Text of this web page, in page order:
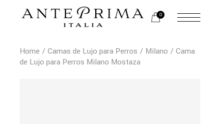
0
Home Camas de Lujo para Perros Milano
Cama
de Lujo para Perros Milano Mostaza